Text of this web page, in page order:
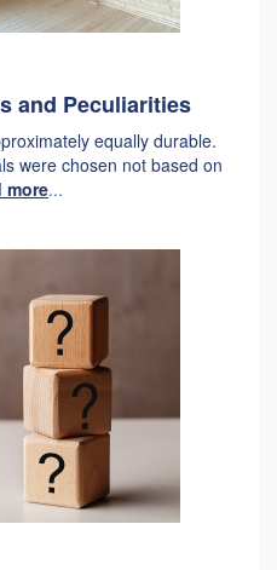
and Peculiarities
equally durable.
were chosen not based on
more...